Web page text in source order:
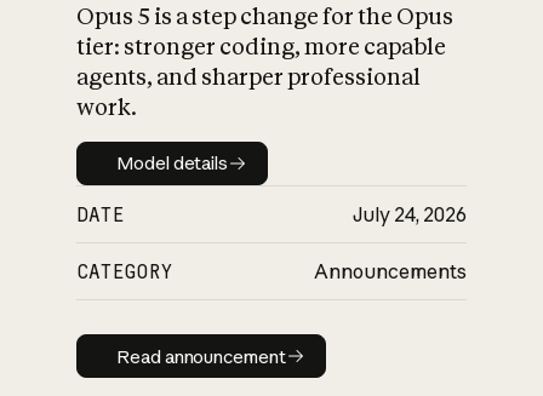
What is AI’s
impact on
Opus 5 is a step change for the Opus
tier: stronger coding, more capable
agents, and sharper professional
work.
Model details
Model details
DATE July 24, 2026
CATEGORY Announcements
Read announcement
Read announcement